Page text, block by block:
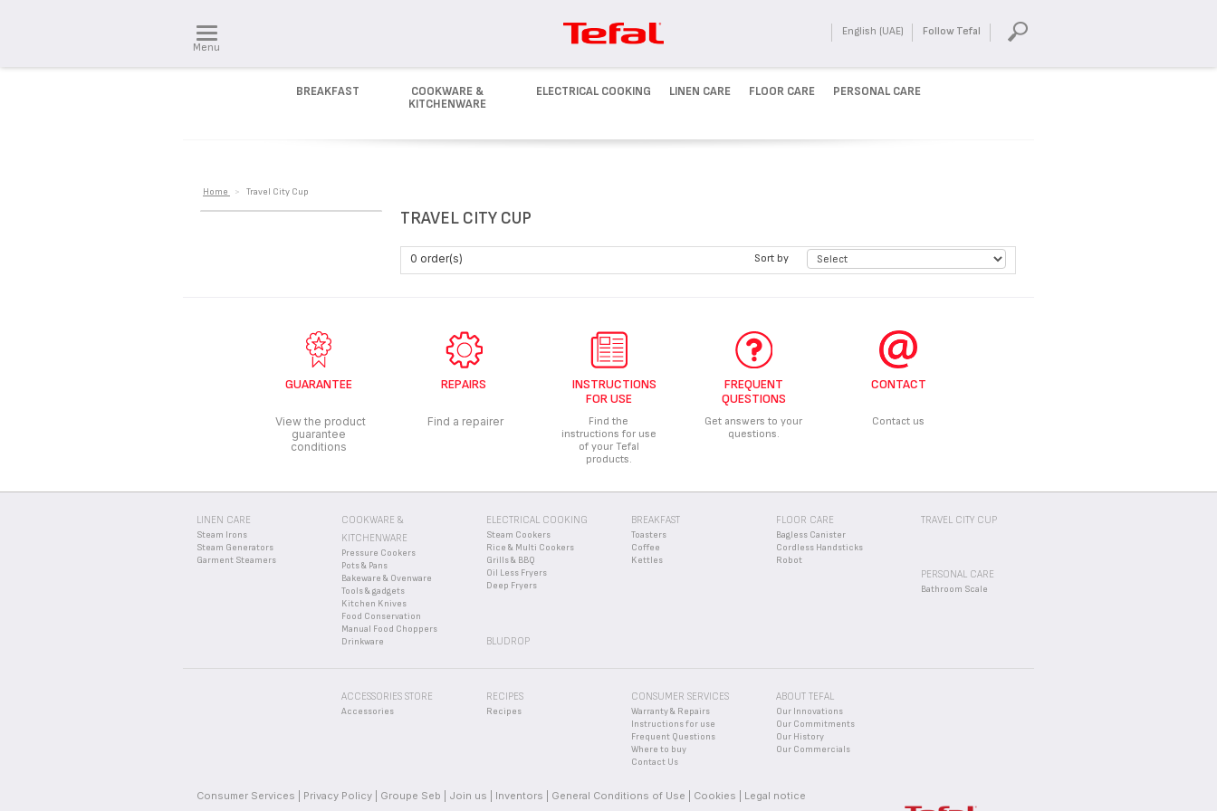
Menu
English (UAE) Follow Tefal
BREAKFAST
COOKWARE &
KITCHENWARE
ELECTRICAL COOKING LINEN CARE FLOOR CARE PERSONAL CARE
Home > Travel City Cup
TRAVEL CITY CUP
Sort by
0 order(s)
GUARANTEE
View the product
guarantee
conditions
REPAIRS
Find a repairer
INSTRUCTIONS
FOR USE
Find the
instructions for use
of your Tefal
products.
FREQUENT
QUESTIONS
Get answers to your
questions.
CONTACT
Contact us
LINEN CARE
Steam Irons
Steam Generators
Garment Steamers
COOKWARE &
KITCHENWARE
Pressure Cookers
Pots & Pans
Bakeware & Ovenware
Tools & gadgets
Kitchen Knives
Food Conservation
Manual Food Choppers
Drinkware
ELECTRICAL COOKING
Steam Cookers
Rice & Multi Cookers
Grills & BBQ
Oil Less Fryers
Deep Fryers
BREAKFAST
Toasters
Coffee
Kettles
FLOOR CARE
Bagless Canister
Cordless Handsticks
Robot
TRAVEL CITY CUP
PERSONAL CARE
Bathroom Scale
BLUDROP
ACCESSORIES STORE
Accessories
RECIPES
Recipes
CONSUMER SERVICES
Warranty & Repairs
Instructions for use
Frequent Questions
Where to buy
Contact Us
ABOUT TEFAL
Our Innovations
Our Commitments
Our History
Our Commercials
Consumer Services Privacy Policy Groupe Seb Join us Inventors General Conditions of Use Cookies Legal notice